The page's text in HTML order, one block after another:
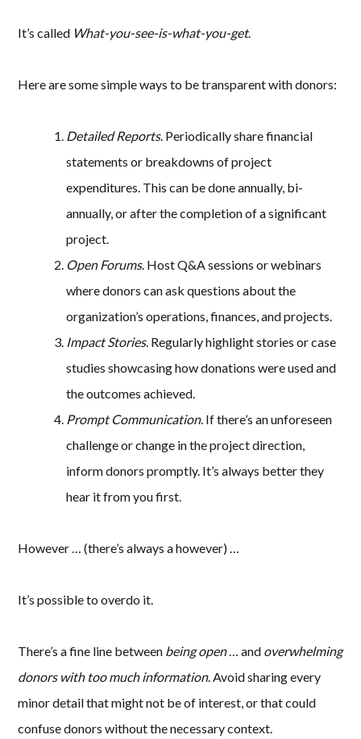
It’s called What-you-see-is-what-you-get.
Here are some simple ways to be transparent with donors:
Detailed Reports. Periodically share financial
statements or breakdowns of project
expenditures. This can be done annually, bi-
annually, or after the completion of a significant
project.
Open Forums. Host Q&A sessions or webinars
where donors can ask questions about the
organization’s operations, finances, and projects.
Impact Stories. Regularly highlight stories or case
studies showcasing how donations were used and
the outcomes achieved.
Prompt Communication. If there’s an unforeseen
challenge or change in the project direction,
inform donors promptly. It’s always better they
hear it from you first.
However … (there’s always a however) …
It’s possible to overdo it.
There’s a fine line between being open… and overwhelming
donors with too much information. Avoid sharing every
minor detail that might not be of interest, or that could
confuse donors without the necessary context.